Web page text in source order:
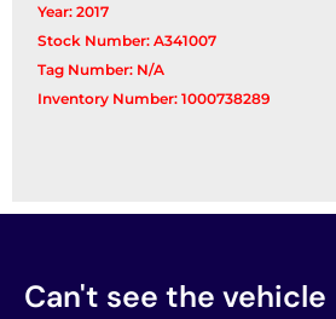
Year: 2017
Stock Number: A341007
Tag Number: N/A
Inventory Number: 1000738289
Can't see the vehicle